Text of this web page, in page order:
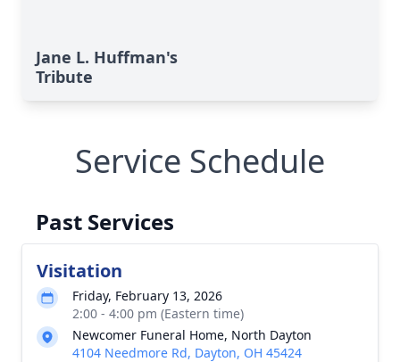
Jane L. Huffman's
Tribute
Service Schedule
Past Services
Visitation
Friday, February 13, 2026
2:00 - 4:00 pm (Eastern time)
Newcomer Funeral Home, North Dayton
4104 Needmore Rd, Dayton, OH 45424